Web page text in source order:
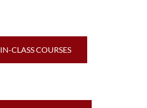
IN-CLASS COURSES